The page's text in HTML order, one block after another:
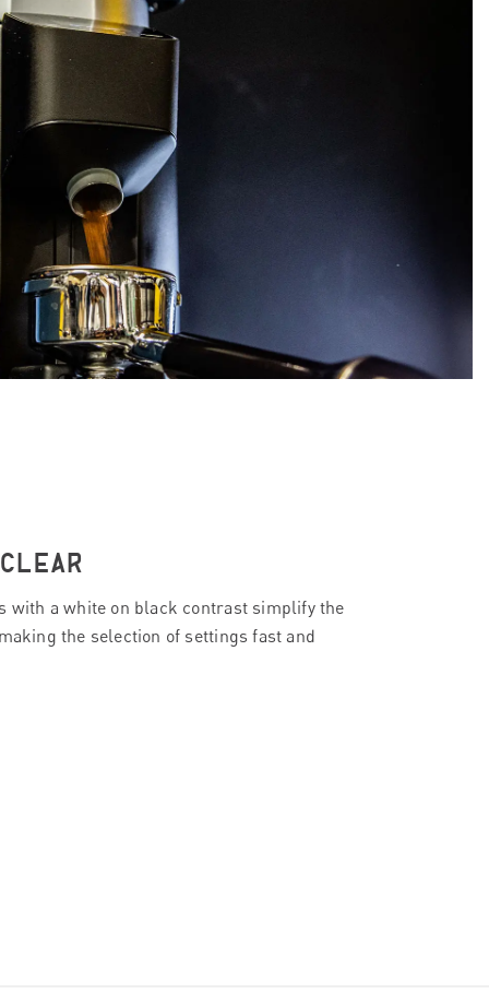
with a white on black contrast simplify the
the selection of settings fast and